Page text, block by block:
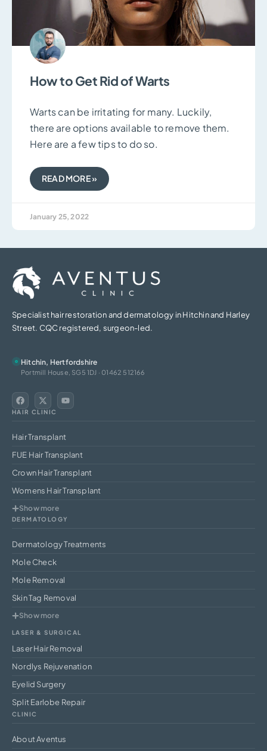
How to Get Rid of Warts
Warts can be irritating for many. Luckily,
there are options available to remove them.
Here are a few tips to do so.
READ MORE »
January 25, 2022
Specialist hair restoration and dermatology in Hitchin and Harley
Street. CQC registered, surgeon-led.
Hitchin, Hertfordshire
Portmill House, SG5 1DJ · 01462 512166
HAIR CLINIC
Hair Transplant
FUE Hair Transplant
Crown Hair Transplant
Womens Hair Transplant
Show more
DERMATOLOGY
Dermatology Treatments
Mole Check
Mole Removal
Skin Tag Removal
Show more
LASER & SURGICAL
Laser Hair Removal
Nordlys Rejuvenation
Eyelid Surgery
Split Earlobe Repair
CLINIC
About Aventus